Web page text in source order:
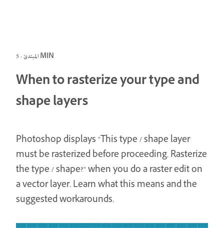
المبتدئ · 5 MIN
When to rasterize your type and
shape layers
Photoshop displays "This type / shape layer
must be rasterized before proceeding. Rasterize
the type / shape?" when you do a raster edit on
a vector layer. Learn what this means and the
suggested workarounds.